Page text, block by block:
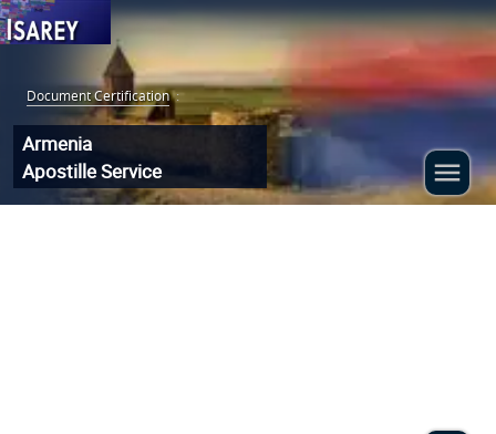
Document Certification :
Armenia
Apostille Service